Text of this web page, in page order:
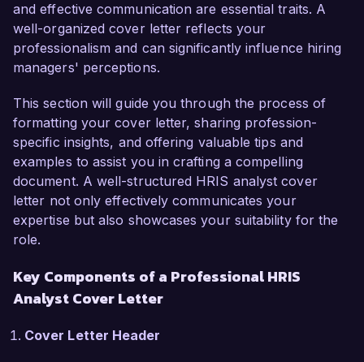
I have effectively managed various Human
Resource Information Systems, ensuring
seamless integration and optimization of HR
operations. My expertise in data management
combined with my analytical skills, has enabled
me to provide actionable insights and streamline
HR workflows. My passion for leveraging
technology to improve employee experiences
and processes resonates with the innovative
spirit of Tech Solutions Inc.
In my current role at Global Finance Corp., I
that improved data accuracy and user
accessibility, resulting in a 25% increase in HR
functional teams to gather requirements,
and effective communication are essential traits. A
well-organized cover letter reflects your
professionalism and can significantly influence hiring
managers' perceptions.
This section will guide you through the process of
formatting your cover letter, sharing profession-
specific insights, and offering valuable tips and
examples to assist you in crafting a compelling
document. A well-structured HRIS analyst cover
letter not only effectively communicates your
expertise but also showcases your suitability for the
role.
Key Components of a Professional HRIS
Analyst Cover Letter
Cover Letter Header